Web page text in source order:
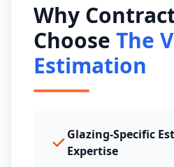
Why
Choose The
Estimation
Glazing-Specific
Expertise